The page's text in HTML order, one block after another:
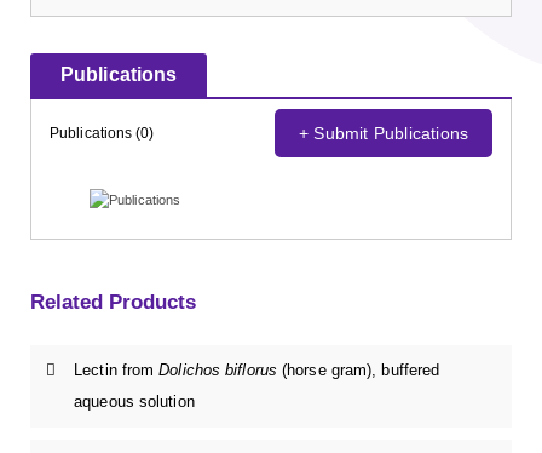
Publications
Publications (0) + Submit Publications
Related Products
Lectin fromDolichos biflorus (horse gram), buffered
aqueous solution